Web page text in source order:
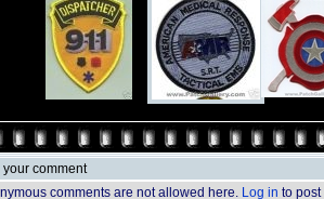
your comment
comments are not allowed here. Log in to post